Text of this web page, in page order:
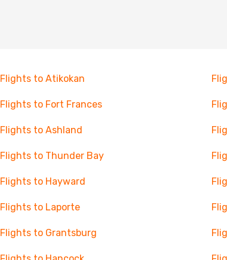
Flights to Atikokan
Flights to Fort Frances
Flights to Ashland
Flights to Thunder Bay
Flights to Hayward
Flights to Laporte
Flights to Grantsburg